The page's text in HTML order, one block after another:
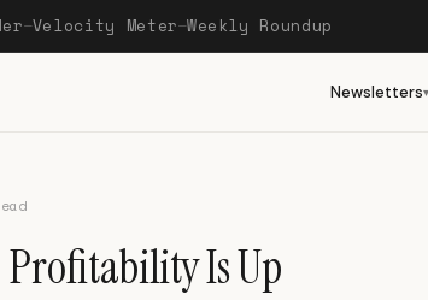
—Velocity Meter—Weekly Roundup
Newsletters
Profitability Is Up